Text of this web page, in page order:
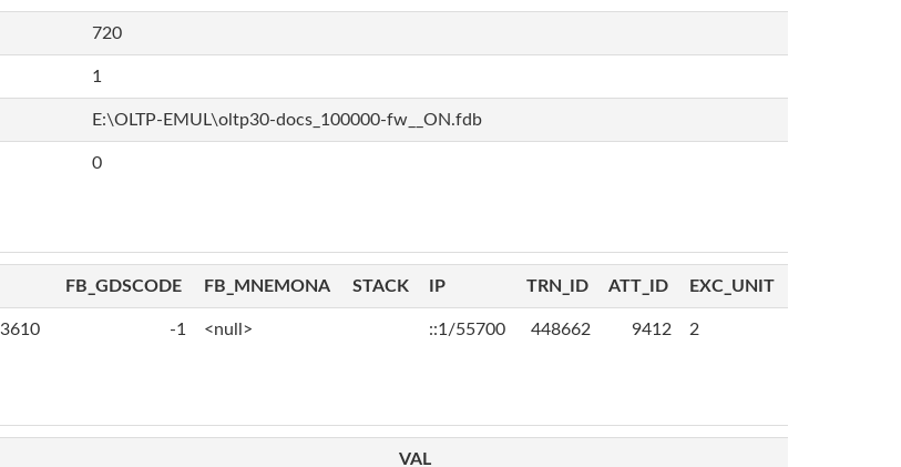
720
1
E:\OLTP-EMUL\oltp30-docs_100000-fw__ON.fdb
0
FB_GDSCODE FB_MNEMONA STACK IP TRN_ID ATT_ID EXC_UNIT
-1 <null> ::1/55700 448662 9412 2
VAL